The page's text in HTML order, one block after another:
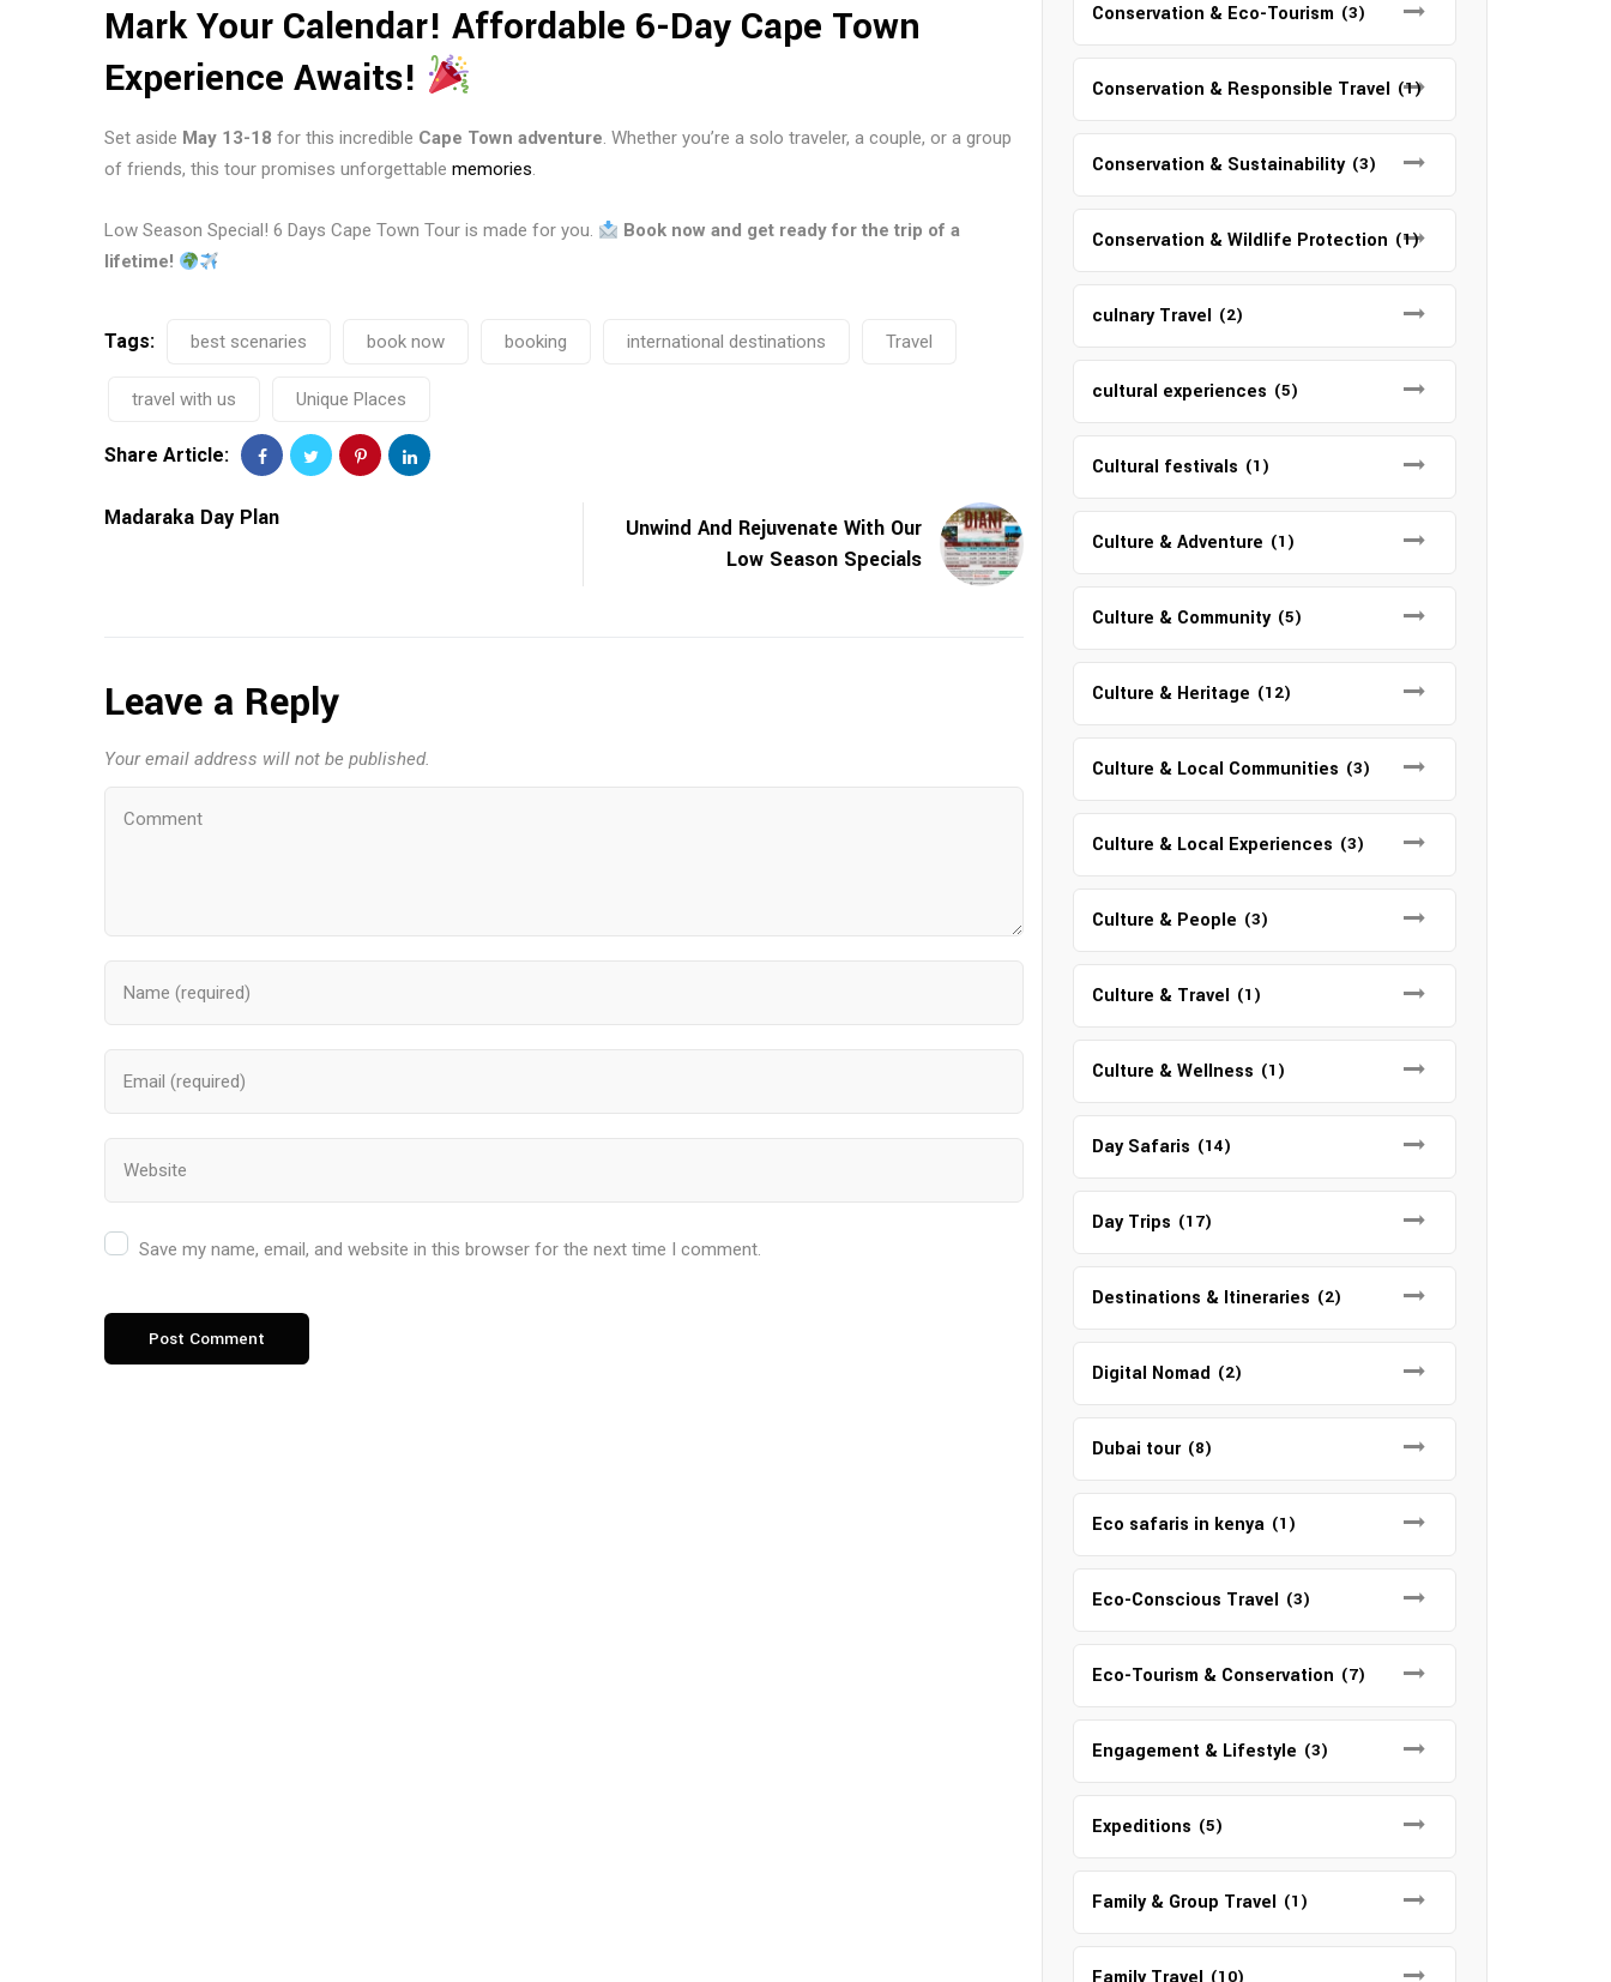
Mark Your Calendar! Affordable 6-Day Cape Town
Experience Awaits!
Set aside May 13-18 for this incredible Cape Town adventure. Whether you’re a solo traveler, a couple, or a group
of friends, this tour promises unforgettable memories.
Low Season Special! 6 Days Cape Town Tour is made for you.
Book now and get ready for the trip of a
lifetime!
Tags: best scenaries book now booking international destinations Travel
travel with us Unique Places
Share Article:
Madaraka Day Plan
Unwind And Rejuvenate With Our
Low Season Specials
Leave a Reply
Your email address will not be published.
Save my name, email, and website in this browser for the next time I comment.
Conservation & Eco-Tourism (3)
Conservation & Responsible Travel (1)
Conservation & Sustainability (3)
Conservation & Wildlife Protection (1)
culnary Travel (2)
cultural experiences (5)
Cultural festivals (1)
Culture & Adventure (1)
Culture & Community (5)
Culture & Heritage (12)
Culture & Local Communities (3)
Culture & Local Experiences (3)
Culture & People (3)
Culture & Travel (1)
Culture & Wellness (1)
Day Safaris (14)
Day Trips (17)
Destinations & Itineraries (2)
Digital Nomad (2)
Dubai tour (8)
Eco safaris in kenya (1)
Eco-Conscious Travel (3)
Eco-Tourism & Conservation (7)
Engagement & Lifestyle (3)
Expeditions (5)
Family & Group Travel (1)
(10)